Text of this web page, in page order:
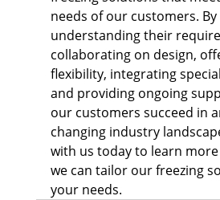
needs of our customers. By
understanding their
collaborating on design,
flexibility, integrating
and providing ongoing
our customers succeed in
changing industry
with us today to learn
we can tailor our freezing
your needs.